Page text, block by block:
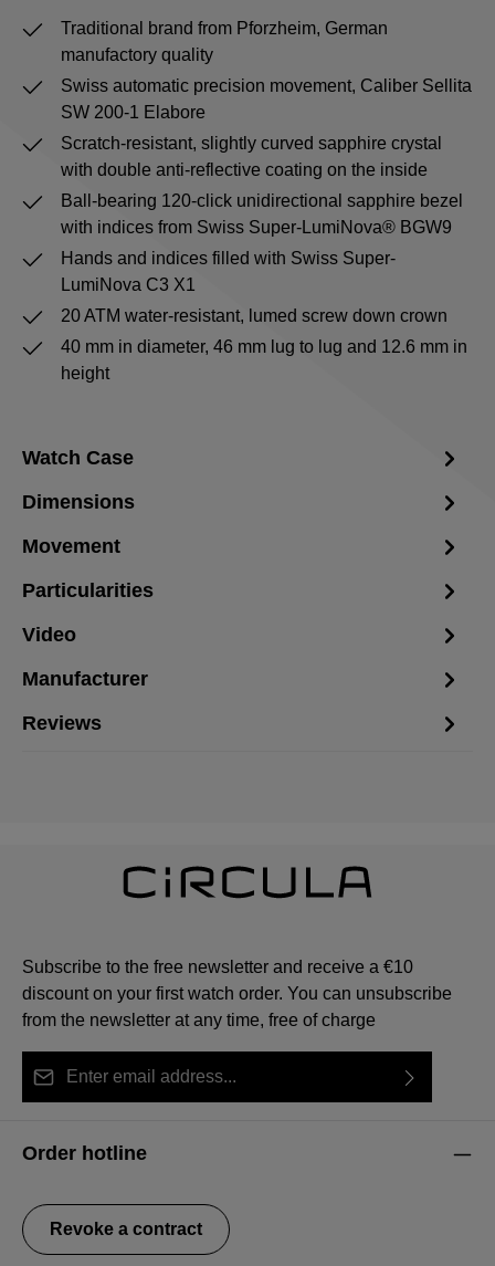
Traditional brand from Pforzheim, German
manufactory quality
Swiss automatic precision movement, Caliber Sellita
SW 200-1 Elabore
Scratch-resistant, slightly curved sapphire crystal
with double anti-reflective coating on the inside
Ball-bearing 120-click unidirectional sapphire bezel
with indices from Swiss Super-LumiNova® BGW9
Hands and indices filled with Swiss Super-
LumiNova C3 X1
20 ATM water-resistant, lumed screw down crown
40 mm in diameter, 46 mm lug to lug and 12.6 mm in
height
Watch Case
Dimensions
Movement
Particularities
Video
Manufacturer
Reviews
Subscribe to the free newsletter and receive a €10
discount on your first watch order. You can unsubscribe
from the newsletter at any time, free of charge
our
data protection information
general terms and conditions
Order hotline
Revoke a contract